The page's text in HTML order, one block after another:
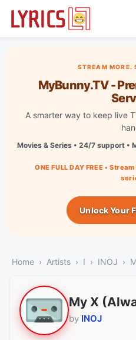
STREAM MORE.
MyBunny.TV -
A smarter way to keep live
Movies & Series • 24/7 support •
ONE FULL DAY FREE •
Unlock Your
Home Artists I INOJ
My X
by INOJ